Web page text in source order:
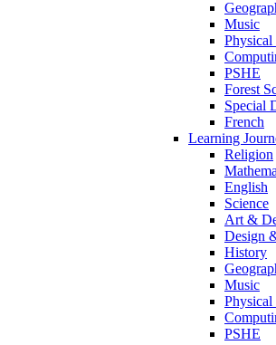
Music
Physical
PSHE
Forest
Special
French
Learning
Religion
English
Science
Art &
Design
History
Music
Physical
PSHE